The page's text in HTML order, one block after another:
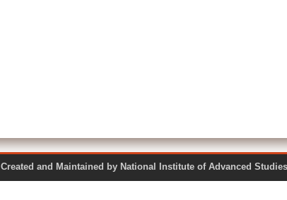
Created and Maintained by National Institute of